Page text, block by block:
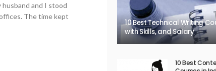
and I stood
The time kept
10 Best Technical Writing
with Skills, and Salary
10 Best